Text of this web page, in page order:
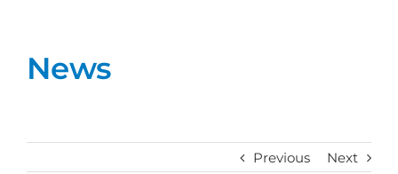
News
Previous Next